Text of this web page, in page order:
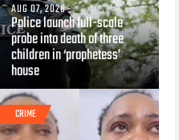
AUG 07, 2026
Police launch full-scale
probe into death of three
children in ‘prophetess’
house
CRIME